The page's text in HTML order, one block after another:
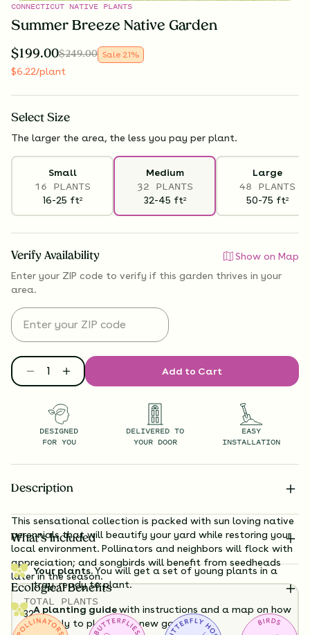
CONNECTICUT NATIVE PLANTS
Summer Breeze Native Garden
$199.00$249.00 Sale 21%
$6.22/plant
Select Size
The larger the area, the less you pay per plant.
Small
16 PLANTS
16-25 ft2
Medium
32 PLANTS
32-45 ft2
Large
48 PLANTS
50-75 ft2
Verify Availability
Show on Map
Enter your ZIP code to verify if this garden thrives in your
area.
Add to Cart
DESIGNED
FOR YOU
DELIVERED TO
YOUR DOOR
EASY
INSTALLATION
Description
This sensational collection is packed with sun loving native
perennials that will beautify your yard while restoring your
local environment. Pollinators and neighbors will flock with
appreciation; and songbirds will benefit from seedheads
later in the season.
TOTAL PLANTS
32
HEIGHT
What’s Included
Your plants.You will get a set of young plants in a
tray, ready to plant.
A planting guidewith instructions and a map on how
exactly to plant your new garden.
Ecological Benefits